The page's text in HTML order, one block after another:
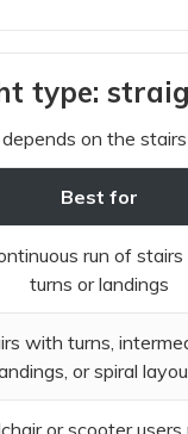
type:
depends on the
Best for
run of
turns or landings
with turns,
or spiral